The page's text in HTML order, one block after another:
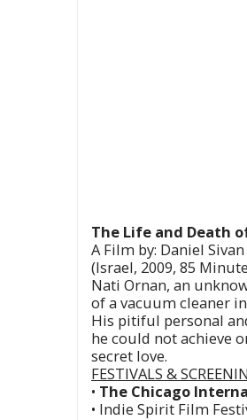
The Life and Death
A Film by: Daniel Sivan
(Israel, 2009, 85
Nati Ornan, an
of a vacuum cleaner
His pitiful personal
he could not achieve
secret love.
FESTIVALS &
• The Chicago
• Indie Spirit Film